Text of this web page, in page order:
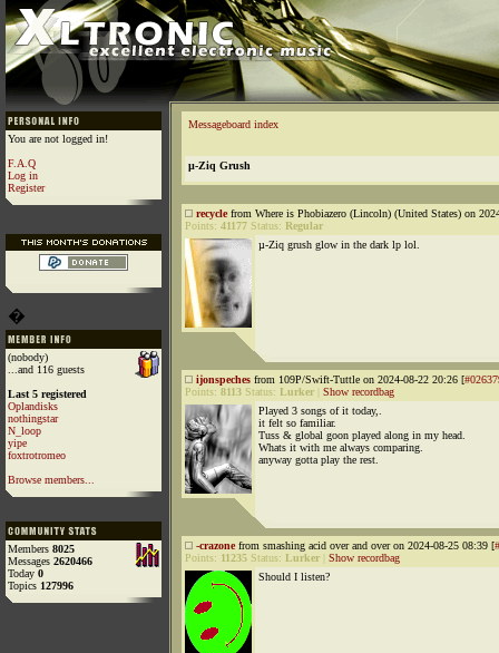
You are not logged in!
F.A.Q
Log in
Register
�
(nobody)
...and 116 guests
Last 5 registered
Oplandisks
nothingstar
N_loop
yipe
foxtrotromeo
Browse members...
Members 8025
Messages 2620466
Today 0
Topics 127996
Messageboard index
µ-Ziq Grush
recyclefrom Where is Phobiazero (Lincoln) (United States) on
Points: 41177 Status: Regular
µ-Ziq grush glow in the dark lp lol.
ijonspeches from 109P/Swift-Tuttle on 2024-08-22 20:26 [
Points: 8113 Status: Lurker
Show recordbag
Played 3 songs of it today,.
it felt so familiar.
Tuss & global goon played along in my head.
Whats it with me always comparing.
anyway gotta play the rest.
-crazonefrom smashing acid over and over on 2024-08-25 08:39 [
Points: 11235 Status: Lurker
Show recordbag
Should I listen?